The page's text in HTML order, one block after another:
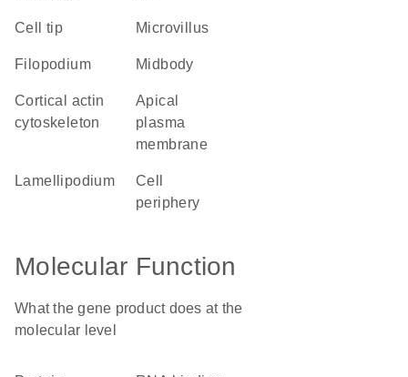
cell tip microvillus
filopodium midbody
cortical actin
cytoskeleton
apical
plasma
membrane
lamellipodium
cell
periphery
Molecular Function
What the gene product does at the
molecular level